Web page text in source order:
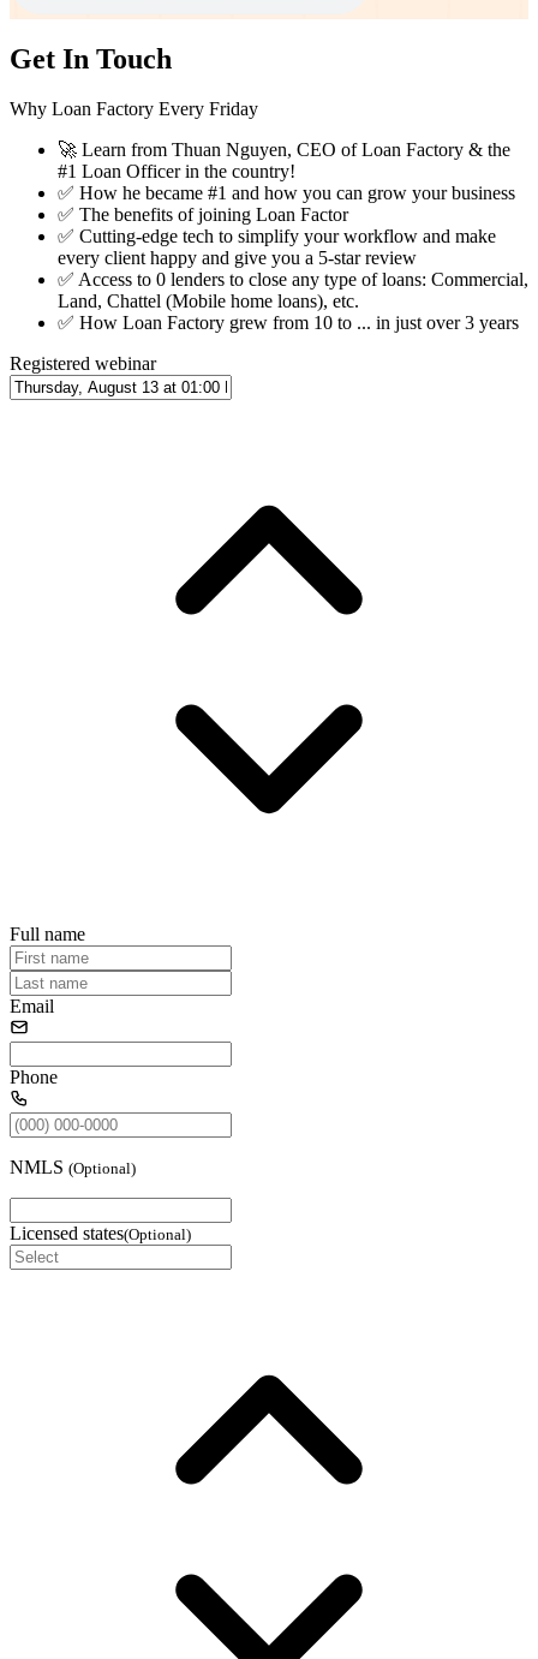
Get In Touch
Why Loan Factory Every Friday
🚀 Learn from Thuan Nguyen, CEO of Loan Factory & the
#1 Loan Officer in the country!
✅ How he became #1 and how you can grow your business
✅ The benefits of joining Loan Factor
✅ Cutting-edge tech to simplify your workflow and make
every client happy and give you a 5-star review
✅ Access to 0 lenders to close any type of loans: Commercial,
Land, Chattel (Mobile home loans), etc.
✅ How Loan Factory grew from 10 to ... in just over 3 years
Registered webinar
Full name
Email
Phone
NMLS (Optional)
Licensed states(Optional)